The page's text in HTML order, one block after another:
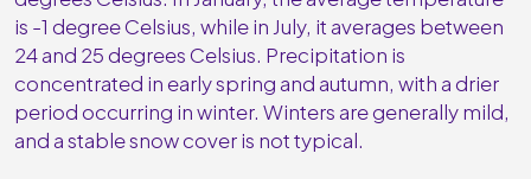
is -1 degree Celsius, while in July, it averages between
24 and 25 degrees Celsius. Precipitation is
concentrated in early spring and autumn, with a drier
period occurring in winter. Winters are generally mild,
and a stable snow cover is not typical.